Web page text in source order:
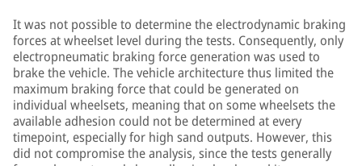
It was not possible to determine the electrodynamic braking
forces at wheelset level during the tests. Consequently, only
electropneumatic braking force generation was used to
brake the vehicle. The vehicle architecture thus limited the
maximum braking force that could be generated on
individual wheelsets, meaning that on some wheelsets the
available adhesion could not be determined at every
timepoint, especially for high sand outputs. However, this
did not compromise the analysis, since the tests generally